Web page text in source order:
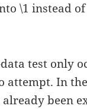
\1 instead of
test only
attempt. In
been